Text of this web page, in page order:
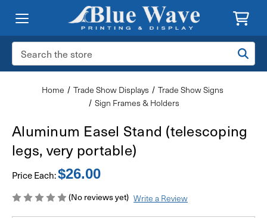
Search
Keyword:
Home Trade Show Displays
Trade Show Signs
Sign Frames & Holders
Aluminum Easel Stand (telescoping
legs, very portable)
Price Each:$26.00
(No reviews yet) Write a Review